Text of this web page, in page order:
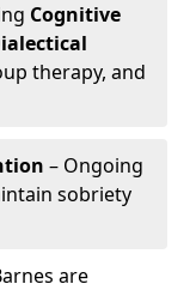
Cognitive
therapy, and
– Ongoing
sobriety
are